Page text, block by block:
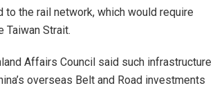
the rail network, which would require
Taiwan Strait.
Affairs Council said such infrastructure
overseas Belt and Road investments